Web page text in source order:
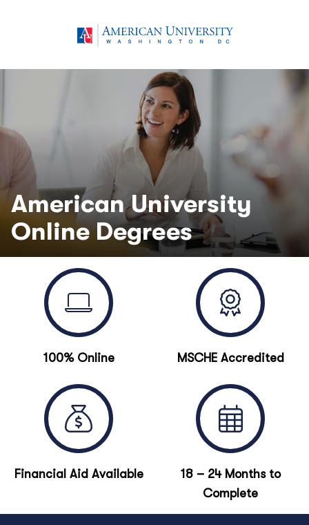
American University
Online Degrees
100% Online MSCHE Accredited
Financial Aid Available
18 – 24 Months to
Complete